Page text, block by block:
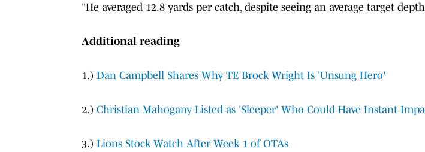
"He averaged 12.8 yards per catch, despite seeing an average target
Additional reading
1.) Dan Campbell Shares Why TE Brock Wright Is 'Unsung Hero'
2.) Christian Mahogany Listed as 'Sleeper' Who Could Have Instant
3.) Lions Stock Watch After Week 1 of OTAs